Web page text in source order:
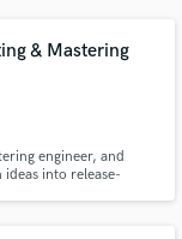
for Kovic.
& Mastering
engineer, and
into release-